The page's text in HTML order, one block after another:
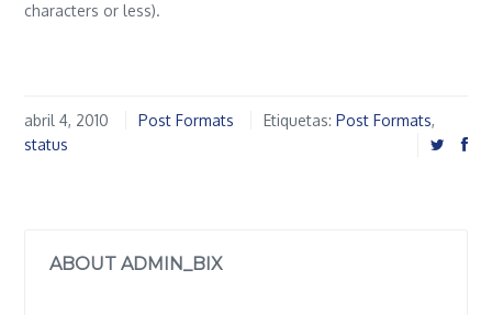
characters or less).
abril 4, 2010 Post Formats Etiquetas: Post Formats,
status
ABOUT ADMIN_BIX